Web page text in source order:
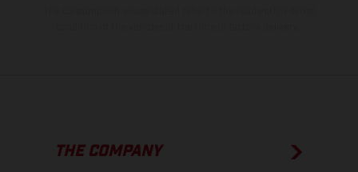
THE COMPANY